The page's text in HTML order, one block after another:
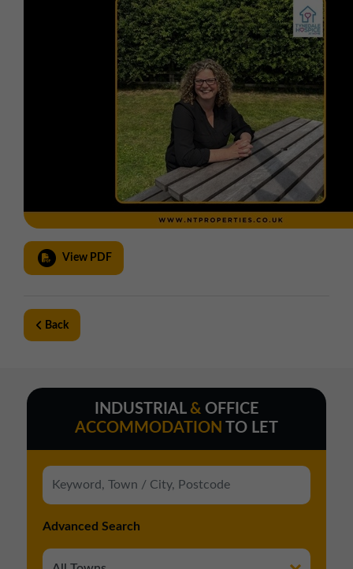
View PDF
Back
INDUSTRIAL &OFFICE
ACCOMMODATION
TO LET
Advanced Search